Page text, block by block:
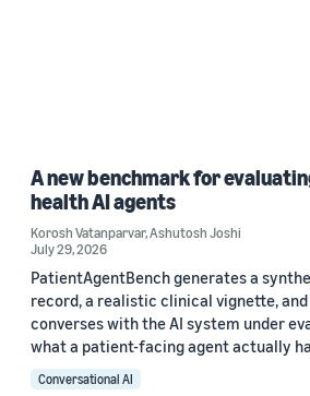
A new benchmark for
health AI agents
Korosh Vatanparvar,Ashutosh Joshi
July 29, 2026
PatientAgentBench generates a
record, a realistic clinical vignette,
converses with the AI system under
what a patient-facing agent actually
Conversational AI